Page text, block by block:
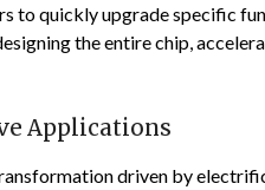
to quickly upgrade specific
the entire chip,
Applications
driven by